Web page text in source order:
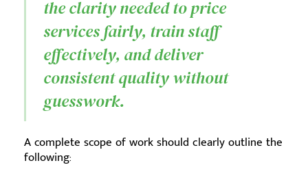
the clarity needed to price
services fairly, train staff
effectively, and deliver
consistent quality without
guesswork.
A complete scope of work should clearly outline the
following: